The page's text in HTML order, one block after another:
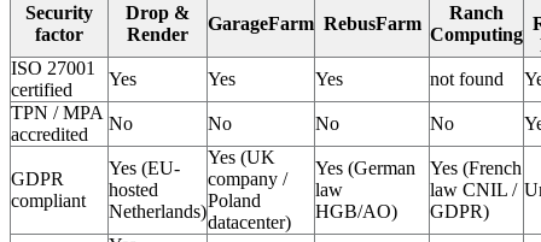
Security
factor
Drop &
Render
GarageFarm RebusFarm
Ranch
Computing
ISO 27001
certified
Yes Yes Yes not found
TPN / MPA
accredited
No No No No
GDPR
compliant
Yes (EU-
hosted
Netherlands)
Yes (UK
company /
Poland
datacenter)
Yes (German
law
HGB/AO)
Yes (French
law CNIL /
GDPR)